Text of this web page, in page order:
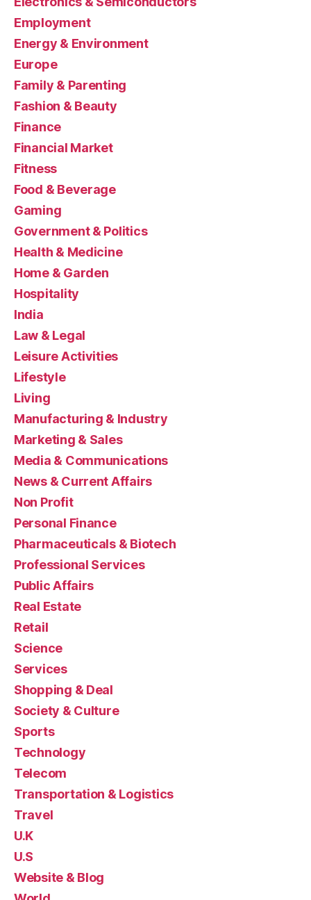
Employment
Energy & Environment
Europe
Family & Parenting
Fashion & Beauty
Finance
Financial Market
Fitness
Food & Beverage
Gaming
Government & Politics
Health & Medicine
Home & Garden
Hospitality
India
Law & Legal
Leisure Activities
Lifestyle
Living
Manufacturing & Industry
Marketing & Sales
Media & Communications
News & Current Affairs
Non Profit
Personal Finance
Pharmaceuticals & Biotech
Professional Services
Public Affairs
Real Estate
Retail
Science
Services
Shopping & Deal
Society & Culture
Sports
Technology
Telecom
Transportation & Logistics
Travel
U.K
U.S
Website & Blog